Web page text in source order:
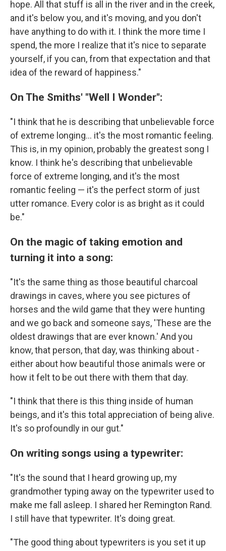
hope. All that stuff is all in the river and in the creek,
and it's below you, and it's moving, and you don't
have anything to do with it. I think the more time I
spend, the more I realize that it's nice to separate
yourself, if you can, from that expectation and that
idea of the reward of happiness."
On The Smiths' "Well I Wonder":
"I think that he is describing that unbelievable force
of extreme longing... it's the most romantic feeling.
This is, in my opinion, probably the greatest song I
know. I think he's describing that unbelievable
force of extreme longing, and it's the most
romantic feeling — it's the perfect storm of just
utter romance. Every color is as bright as it could
be."
On the magic of taking emotion and
turning it into a song:
"It's the same thing as those beautiful charcoal
drawings in caves, where you see pictures of
horses and the wild game that they were hunting
and we go back and someone says, 'These are the
oldest drawings that are ever known.' And you
know, that person, that day, was thinking about -
either about how beautiful those animals were or
how it felt to be out there with them that day.
"I think that there is this thing inside of human
beings, and it's this total appreciation of being alive.
It's so profoundly in our gut."
On writing songs using a typewriter:
"It's the sound that I heard growing up, my
grandmother typing away on the typewriter used to
make me fall asleep. I shared her Remington Rand.
I still have that typewriter. It's doing great.
"The good thing about typewriters is you set it up